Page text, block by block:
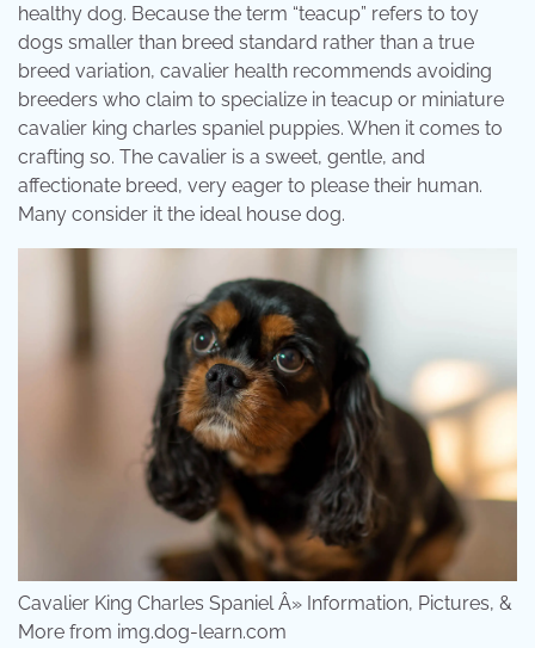
healthy dog. Because the term “teacup” refers to toy
dogs smaller than breed standard rather than a true
breed variation, cavalier health recommends avoiding
breeders who claim to specialize in teacup or miniature
cavalier king charles spaniel puppies. When it comes to
crafting so. The cavalier is a sweet, gentle, and
affectionate breed, very eager to please their human.
Many consider it the ideal house dog.
Cavalier King Charles Spaniel Â» Information, Pictures, &
More from img.dog-learn.com